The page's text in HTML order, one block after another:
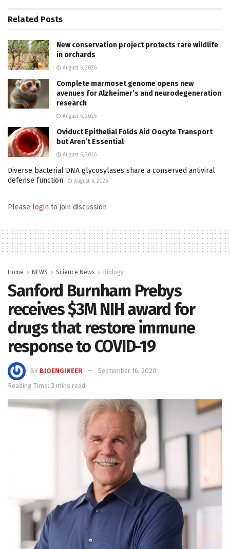
Related Posts
New conservation project protects rare wildlife
in orchards
August 6, 2026
Complete marmoset genome opens new
avenues for Alzheimer’s and neurodegeneration
research
August 6, 2026
Oviduct Epithelial Folds Aid Oocyte Transport
but Aren’t Essential
August 6, 2026
Diverse bacterial DNA glycosylases share a conserved antiviral
defense function
August 6, 2026
Please login to join discussion
Home NEWS Science News Biology
Sanford Burnham Prebys
receives $3M NIH award for
drugs that restore immune
response to COVID-19
BY BIOENGINEER
September 16, 2020
Reading Time: 3 mins read